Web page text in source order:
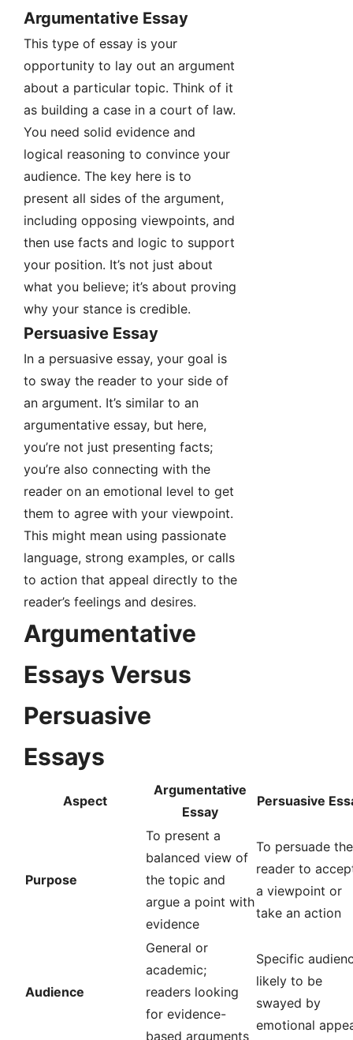
Argumentative Essay
This type of essay is your
opportunity to lay out an argument
about a particular topic. Think of it
as building a case in a court of law.
You need solid evidence and
logical reasoning to convince your
audience. The key here is to
present all sides of the argument,
including opposing viewpoints, and
then use facts and logic to support
your position. It’s not just about
what you believe; it’s about proving
why your stance is credible.
Persuasive Essay
In a persuasive essay, your goal is
to sway the reader to your side of
an argument. It’s similar to an
argumentative essay, but here,
you’re not just presenting facts;
you’re also connecting with the
reader on an emotional level to get
them to agree with your viewpoint.
This might mean using passionate
language, strong examples, or calls
to action that appeal directly to the
reader’s feelings and desires.
Argumentative
Essays Versus
Persuasive
Essays
Aspect
Argumentative
Essay
Persuasive
Purpose
To present a
balanced view of
the topic and
argue a point with
evidence
To persuade the
reader to
a viewpoint or
take an action
Audience
General or
academic;
readers looking
for evidence-
based arguments
Specific
likely to be
swayed by
emotional